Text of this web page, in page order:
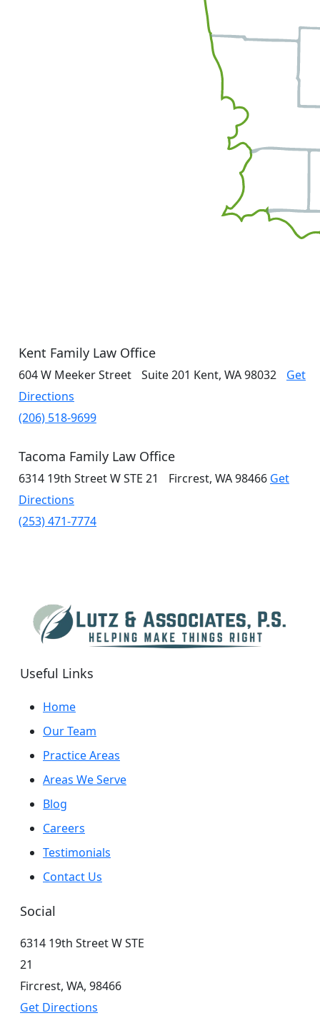
Kent Family Law Office
604 W Meeker Street Suite 201 Kent, WA 98032 Get
Directions
(206) 518-9699
Tacoma Family Law Office
6314 19th Street WSTE 21 Fircrest, WA 98466 Get
Directions
(253) 471-7774
Useful Links
Home
Our Team
Practice Areas
Areas We Serve
Blog
Careers
Testimonials
Contact Us
Social
6314 19th Street W STE
21
Fircrest, WA, 98466
Get Directions